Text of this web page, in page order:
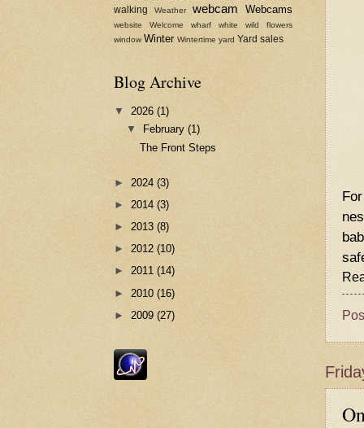
walking Weather webcam Webcams
website Welcome wharf white
wild flowers
window Winter Wintertime yard Yard sales
Blog Archive
▼ 2026 (1)
▼
February(1)
The Front Steps
► 2024 (3)
► 2014 (3)
► 2013 (8)
► 2012 (10)
► 2011 (14)
► 2010 (16)
► 2009 (27)